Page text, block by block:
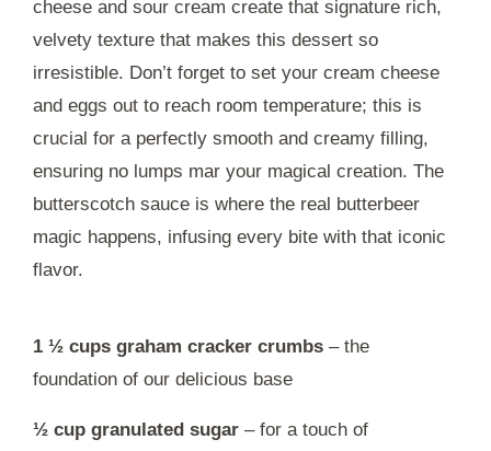
cheese and sour cream create that signature rich,
velvety texture that makes this dessert so
irresistible. Don’t forget to set your cream cheese
and eggs out to reach room temperature; this is
crucial for a perfectly smooth and creamy filling,
ensuring no lumps mar your magical creation. The
butterscotch sauce is where the real butterbeer
magic happens, infusing every bite with that iconic
flavor.
1 ½ cups graham cracker crumbs – the
foundation of our delicious base
½ cup granulated sugar – for a touch of